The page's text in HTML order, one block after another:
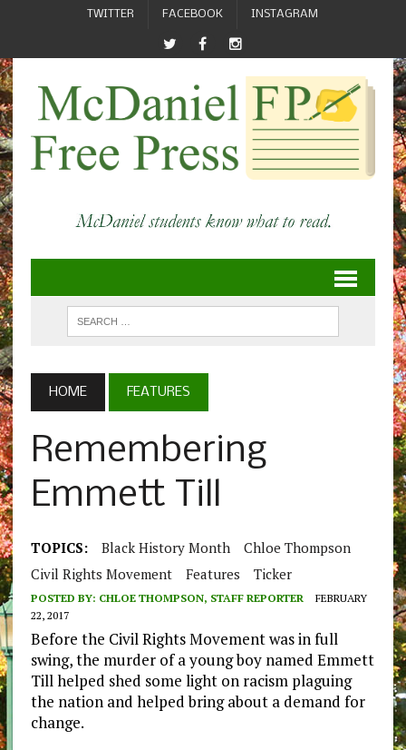
TWITTER FACEBOOK INSTAGRAM
HOME FEATURES
Remembering
Emmett Till
TOPICS: Black History Month
Chloe Thompson
Civil Rights Movement
Features Ticker
POSTED BY: CHLOE THOMPSON, STAFF REPORTER
FEBRUARY
22, 2017
Before the Civil Rights Movement was in full
swing, the murder of a young boy named Emmett
Till helped shed some light on racism plaguing
the nation and helped bring about a demand for
change.